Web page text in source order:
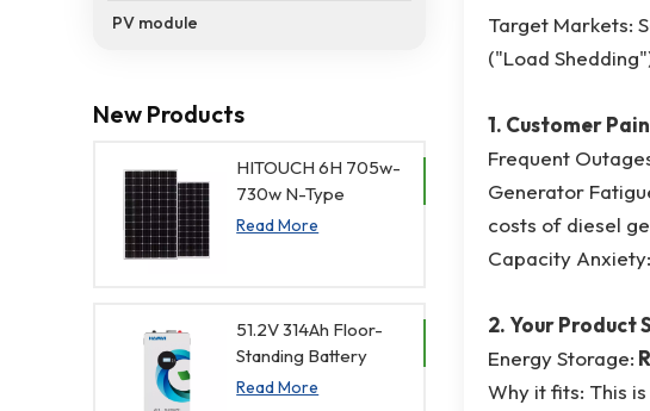
PV module
New Products
HITOUCH 6H 705w-
730w N-Type
Waterproof Solar
Read More
51.2V 314Ah Floor-
Standing Battery
with Visual
Read More
Target Markets:
("Load
1. Customer
Frequent
Generator
costs of diesel
Capacity
2. Your Product
Energy Storage:
Why it fits: This